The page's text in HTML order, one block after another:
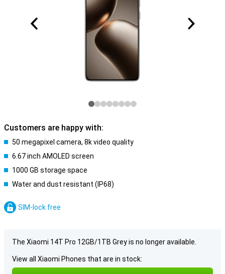
Customers are happy with:
50 megapixel camera, 8k video quality
6.67 inch AMOLED screen
1000 GB storage space
Water and dust resistant (IP68)
SIM-lock free
The Xiaomi 14T Pro 12GB/1TB Grey is no longer available.
View all Xiaomi Phones that are in stock: